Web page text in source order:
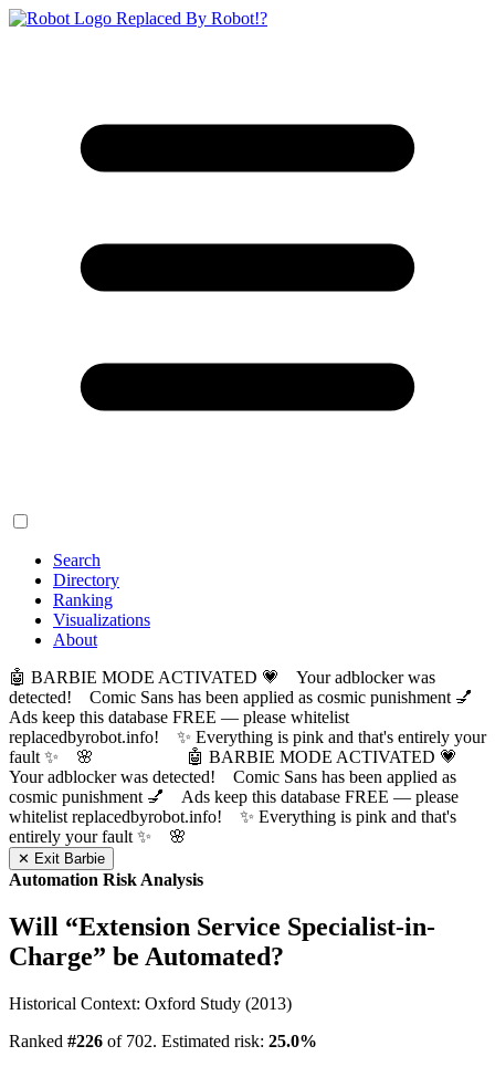
Replaced By Robot!?
Search
Directory
Ranking
Visualizations
About
🤖 BARBIE MODE ACTIVATED 💗 Your adblocker was
detected! Comic Sans has been applied as cosmic punishment 💅
Ads keep this database FREE — please whitelist
replacedbyrobot.info! ✨ Everything is pink and that's entirely your
fault ✨ 🌸
🤖 BARBIE MODE ACTIVATED 💗
Your adblocker was detected! Comic Sans has been applied as
cosmic punishment 💅 Ads keep this database FREE — please
whitelist replacedbyrobot.info! ✨ Everything is pink and that's
entirely your fault ✨ 🌸
✕ Exit Barbie
Automation Risk Analysis
Will “Extension Service Specialist-in-
Charge” be Automated?
Historical Context: Oxford Study (2013)
Ranked #226 of 702. Estimated risk: 25.0%